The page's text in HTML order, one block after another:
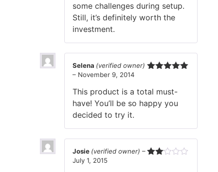
some challenges during setup.
Still, it’s definitely worth the
investment.
Selena (verified owner)
– November 9, 2014
This product is a total must-
have! You’ll be so happy you
decided to try it.
Josie (verified owner) –
July 1, 2015